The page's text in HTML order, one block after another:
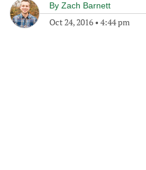
By Zach Barnett
Oct 24, 2016 • 4:44 pm